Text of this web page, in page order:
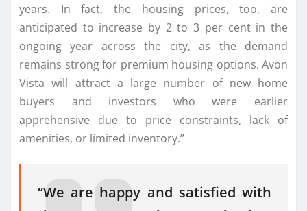
years. In fact, the housing prices, too, are
anticipated to increase by 2 to 3 per cent in the
ongoing year across the city, as the demand
remains strong for premium housing options. Avon
Vista will attract a large number of new home
buyers and investors who were earlier
apprehensive due to price constraints, lack of
amenities, or limited inventory.”
“We are happy and satisfied with